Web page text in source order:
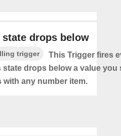
state drops below
trigger
This Trigger fires
state drops below a value you
with any number item.